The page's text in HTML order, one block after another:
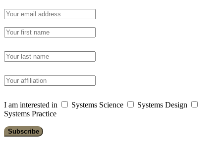
I am interested in Systems Science
Systems Design
Systems Practice